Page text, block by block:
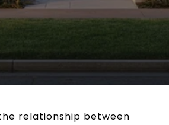
relationship between